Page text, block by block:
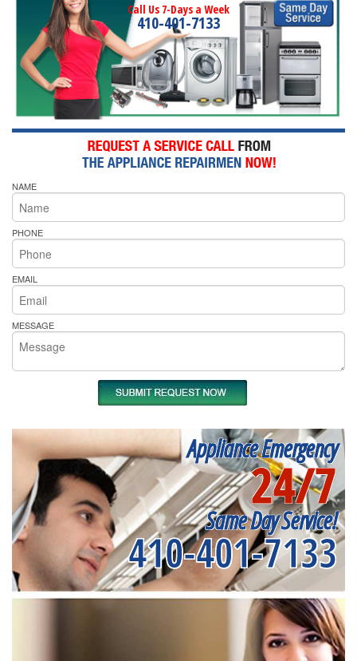
Call Us 7-Days a Week
410-401-7133
NAME
PHONE
EMAIL
MESSAGE
Appliance Emergency
24/7
Same Day Service!
410-401-7133